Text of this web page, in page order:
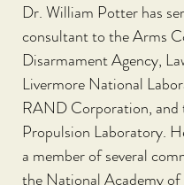
Dr. William Potter has
consultant to the Arms
Disarmament Agency,
Livermore National
RAND Corporation, and
Propulsion Laboratory.
a member of several
the National Academy of